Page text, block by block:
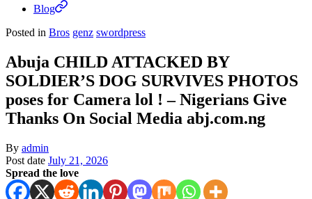
Blog
Posted in Bros genz swordpress
Abuja CHILD ATTACKED BY
SOLDIER’S DOG SURVIVES PHOTOS
poses for Camera lol ! – Nigerians Give
Thanks On Social Media abj.com.ng
By admin
Post date July 21, 2026
Spread the love